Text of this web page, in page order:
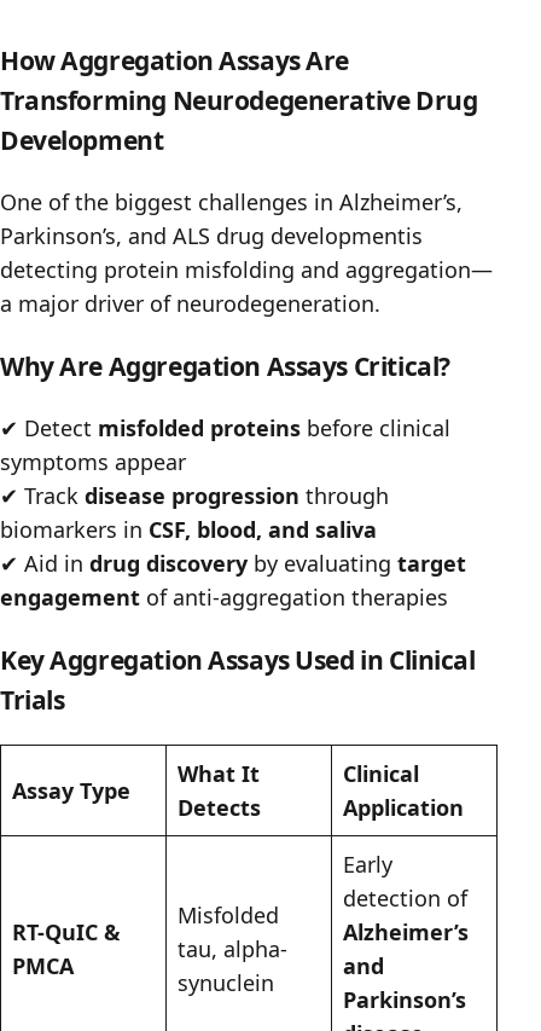
How Aggregation Assays Are
Transforming Neurodegenerative Drug
Development
One of the biggest challenges in Alzheimer’s,
Parkinson’s, and ALS drug developmentis
detecting protein misfolding and aggregation—
a major driver of neurodegeneration.
Why Are Aggregation Assays Critical?
✔ Detect misfolded proteins before clinical
symptoms appear
✔ Track disease progression through
biomarkers in CSF, blood, and saliva
✔ Aid in drug discovery by evaluating target
engagement of anti-aggregation therapies
Key Aggregation Assays Used in Clinical
Trials
Assay Type
What It
Detects
Clinical
Application
RT-QuIC &
PMCA
Misfolded
tau, alpha-
synuclein
Early
detection of
Alzheimer’s
and
Parkinson’s